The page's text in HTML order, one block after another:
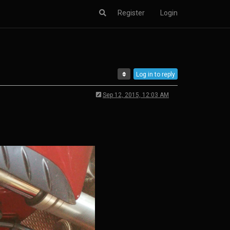
Register Login
Log in to reply
Sep 12, 2015, 12:03 AM